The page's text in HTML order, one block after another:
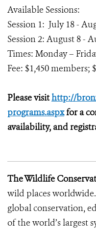
Available Sessions:
Session 1: July 18 -
Session 2: August 8 -
Times: Monday –
Fee: $1,450 members;
Please visithttp://
programs.aspxfor a
availability, and
The Wildlife
wild places
global conservation,
of the world’s largest